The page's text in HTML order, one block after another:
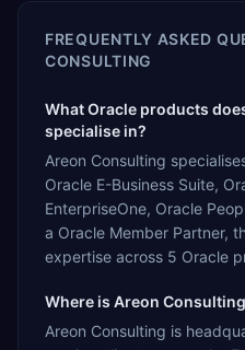
FREQUENTLY ASKED
CONSULTING
What Oracle products
specialise in?
Areon Consulting
Oracle E-Business Suite,
EnterpriseOne, Oracle
a Oracle Member Partner,
expertise across 5 Oracle
Where is Areon
Areon Consulting is